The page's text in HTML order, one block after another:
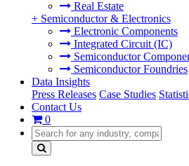
Real Estate
+ Semiconductor & Electronics
Electronic Components
Integrated Circuit (IC)
Semiconductor
Semiconductor Foundries
Data Insights
Press Releases Case Studies
Contact Us
0